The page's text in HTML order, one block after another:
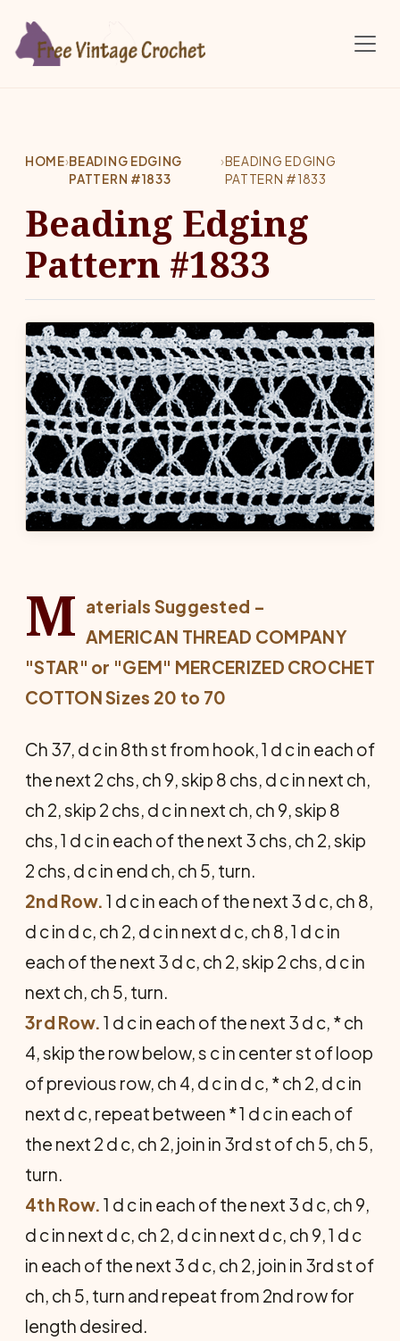
HOME›BEADING EDGING
PATTERN #1833
›BEADING EDGING
PATTERN #1833
Beading Edging
Pattern #1833
M aterials Suggested –
AMERICAN THREAD COMPANY
"STAR" or "GEM" MERCERIZED CROCHET
COTTON Sizes 20 to 70
Ch 37, d c in 8th st from hook, 1 d c in each of
the next 2 chs, ch 9, skip 8 chs, d c in next ch,
ch 2, skip 2 chs, d c in next ch, ch 9, skip 8
chs, 1 d c in each of the next 3 chs, ch 2, skip
2 chs, d c in end ch, ch 5, turn.
2nd Row. 1 d c in each of the next 3 d c, ch 8,
d c in d c, ch 2, d c in next d c, ch 8, 1 d c in
each of the next 3 d c, ch 2, skip 2 chs, d c in
next ch, ch 5, turn.
3rd Row. 1 d c in each of the next 3 d c, * ch
4, skip the row below, s c in center st of loop
of previous row, ch 4, d c in d c, * ch 2, d c in
next d c, repeat between * 1 d c in each of
the next 2 d c, ch 2, join in 3rd st of ch 5, ch 5,
turn.
4th Row. 1 d c in each of the next 3 d c, ch 9,
d c in next d c, ch 2, d c in next d c, ch 9, 1 d c
in each of the next 3 d c, ch 2, join in 3rd st of
ch, ch 5, turn and repeat from 2nd row for
length desired.